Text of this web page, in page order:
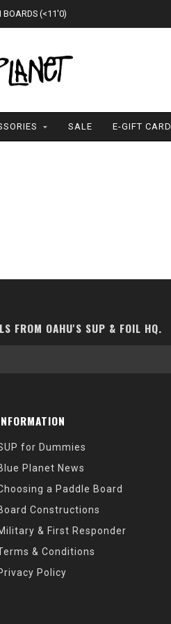
BOARDS (<11'0)
SALE E-GIFT CARD
FROM OAHU'S SUP & FOIL HQ.
for Dummies
Planet News
a Paddle Board
Constructions
& First Responder
& Conditions
Policy